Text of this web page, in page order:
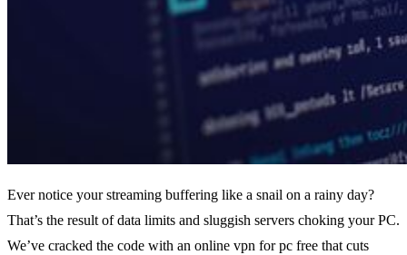
Ever notice your streaming buffering like a snail on a rainy day?
That’s the result of data limits and sluggish servers choking your PC.
We’ve cracked the code with an online vpn for pc free that cuts